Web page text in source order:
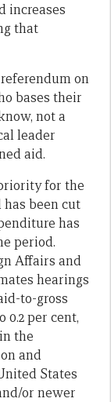
increases
that
on
bases their
not a
leader
aid.
for the
been cut
has
period.
Affairs and
hearings
to-gross
per cent,
the
and
States
or newer